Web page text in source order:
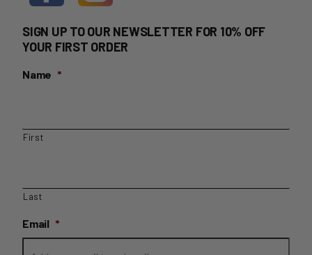
SIGN UP TO OUR NEWSLETTER FOR 10% OFF
YOUR FIRST ORDER
Name *
First
Last
Email *